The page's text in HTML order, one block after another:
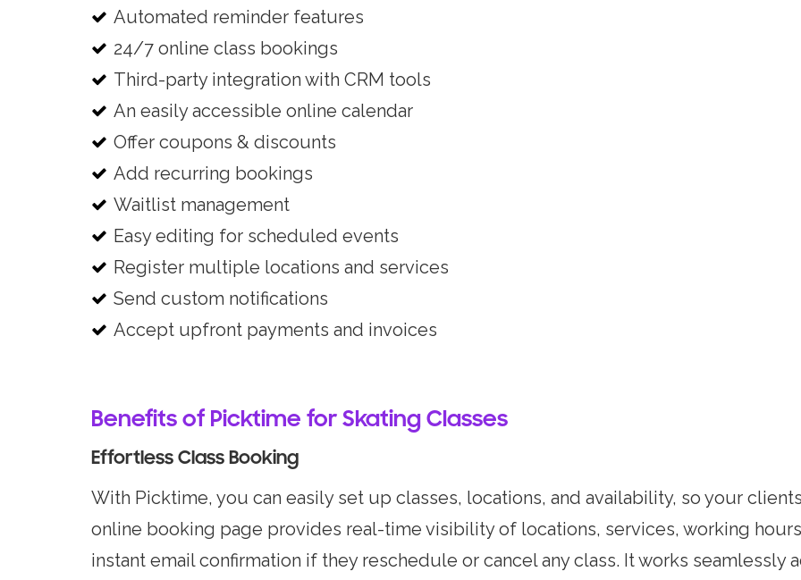
Automated reminder features
24/7 online class bookings
Third-party integration with CRM tools
An easily accessible online calendar
Offer coupons & discounts
Add recurring bookings
Waitlist management
Easy editing for scheduled events
Register multiple locations and services
Send custom notifications
Accept upfront payments and invoices
Benefits of Picktime for Skating Classes
Effortless Class Booking
With Picktime, you can easily set up classes, locations, and availability, so your
online booking page provides real-time visibility of locations, services, working
instant email confirmation if they reschedule or cancel any class. It works seamlessly